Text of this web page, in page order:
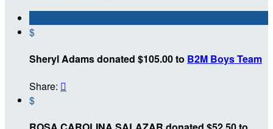
$
Sheryl Adams donated $105.00 to B2M Boys Team
Share: 
$